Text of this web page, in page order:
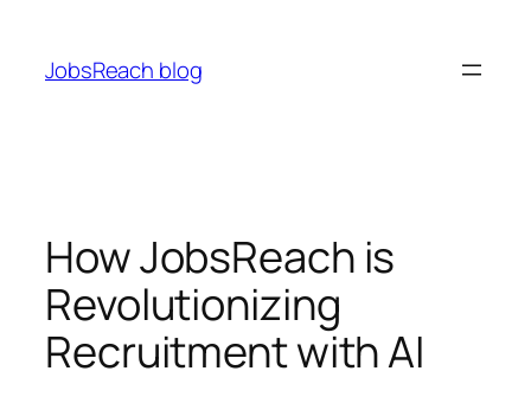
content
JobsReach blog
How JobsReach is
Revolutionizing
Recruitment with AI